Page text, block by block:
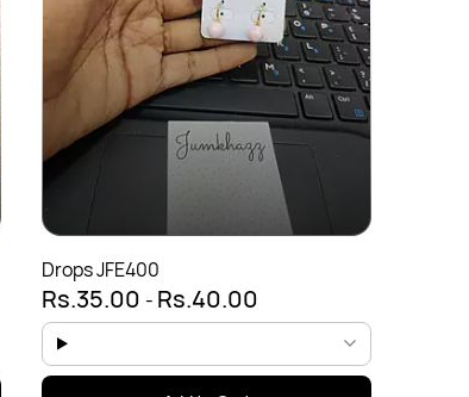
Drops JFE400
Rs.35.00 - Rs.40.00